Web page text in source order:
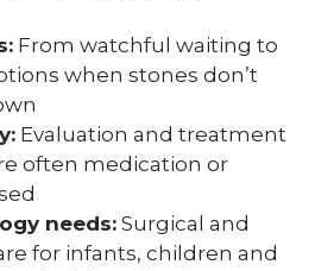
From watchful waiting to
when stones don’t
Evaluation and treatment
often medication or
needs: Surgical and
for infants, children and